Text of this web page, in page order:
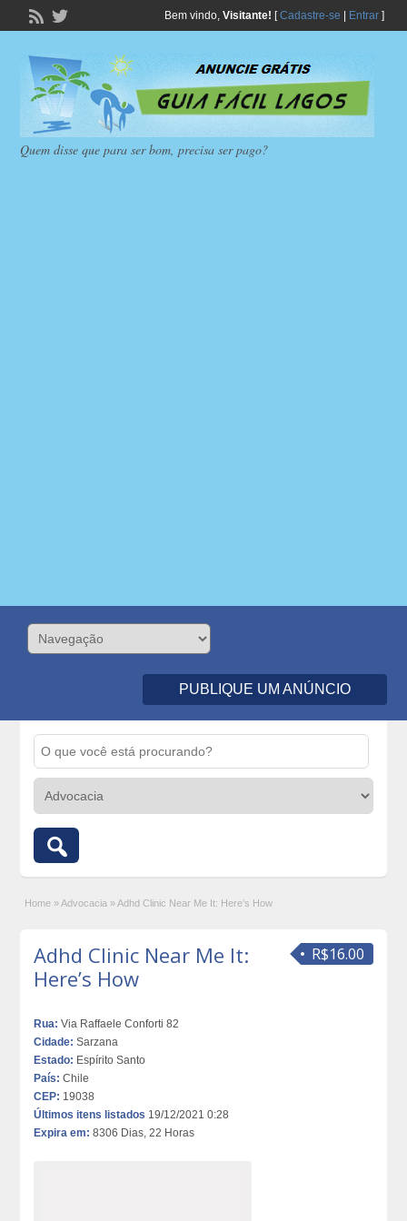
Bem vindo, Visitante! [Cadastre-se Entrar]
Quem disse que para ser bom, precisa ser pago?
PUBLIQUE UM ANÚNCIO
Home » Advocacia » Adhd Clinic Near Me It: Here’s How
R$16.00
Adhd Clinic Near Me It:
Here’s How
Rua: Via Raffaele Conforti 82
Cidade: Sarzana
Estado: Espírito Santo
País: Chile
CEP: 19038
Últimos itens listados 19/12/2021 0:28
Expira em: 8306 Dias, 22 Horas